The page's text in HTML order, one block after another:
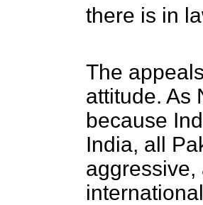
there is in
The
attitude. As
because
India, all
aggressive,